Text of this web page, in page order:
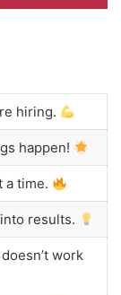
hiring.
happen!
a time.
results.
work